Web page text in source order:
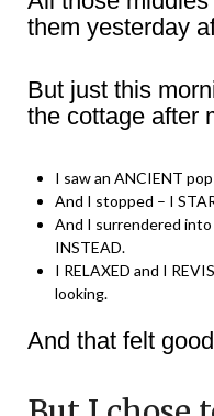
them yesterday
But just this
the cottage after
I saw an ANCIENT
And I stopped – I
And I surrendered
INSTEAD.
I RELAXED and I
looking.
And that felt